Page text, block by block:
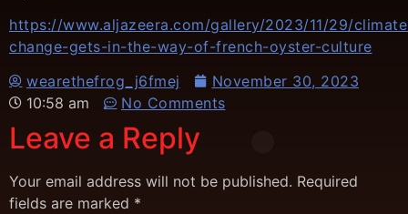
https://www.aljazeera.com/gallery/2023/11/29/
change-gets-in-the-way-of-french-oyster-culture
wearethefrog_j6fmej
November 30, 2023
10:58 am
No Comments
Leave a Reply
Your email address will not be published. Required
fields are marked *